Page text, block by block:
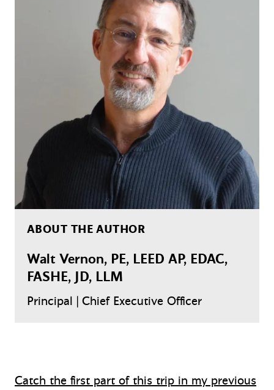
ABOUT THE AUTHOR
Walt Vernon, PE, LEED AP, EDAC,
FASHE, JD, LLM
Principal | Chief Executive Officer
Catch the first part of this trip in my previous